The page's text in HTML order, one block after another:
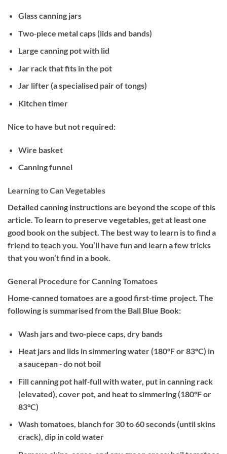
Glass canning jars
Two‐piece metal caps (lids and bands)
Large canning pot with lid
Jar rack that fits in the pot
Jar lifter (a specialised pair of tongs)
Kitchen timer
Nice to have but not required:
Wire basket
Canning funnel
Learning to Can Vegetables
Detailed canning instructions are beyond the scope of this
article. To learn to preserve vegetables, get at least one
good book on the subject. The best way to learn is to find a
friend to teach you. You’ll have fun and learn a few tricks
that you won’t find in a book.
General Procedure for Canning Tomatoes
Home‐canned tomatoes are a good first‐time project. The
following is summarised from the Ball Blue Book:
Wash jars and two‐piece caps, dry bands
Heat jars and lids in simmering water (180°F or 83°C) in
a saucepan ‐ do not boil
Fill canning pot half‐full with water, put in canning rack
(elevated), cover pot, and heat to simmering (180°F or
83°C)
Wash tomatoes, blanch for 30 to 60 seconds (until skins
crack), dip in cold water